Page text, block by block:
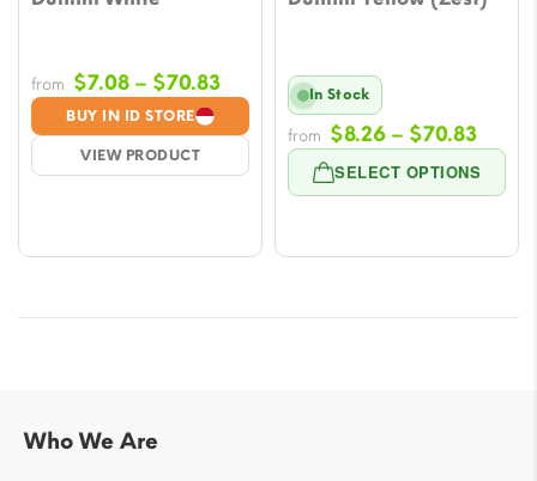
BUY IN ID STORE
VIEW PRODUCT
from $7.08 – $70.83Price
range:
$7.08
through
SELECT OPTIONS
In Stock
from $8.26 – $70.83Price
$8.26
Who We Are